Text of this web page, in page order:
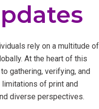
rely on a multitude of
At the heart of this
gathering, verifying, and
of print and
diverse perspectives.